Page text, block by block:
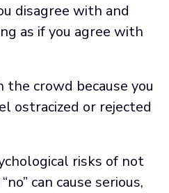
disagree with and
as if you agree with
crowd because you
ostracized or rejected
risks of not
can cause serious,